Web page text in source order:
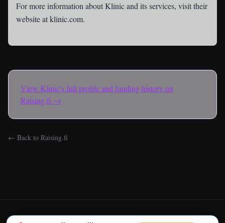
For more information about Klinic and its services, visit their
website atklinic.com.
View Klinic's full profile and funding history on
Raising.fi →
← Back to Raising.fi
← Back to Raising.fi